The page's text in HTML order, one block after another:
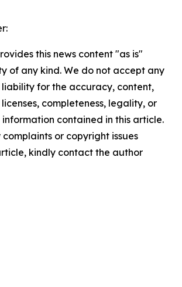
this news content "as is"
of any kind. We do not accept any
liability for the accuracy, content,
completeness, legality, or
contained in this article.
or copyright issues
kindly contact the author